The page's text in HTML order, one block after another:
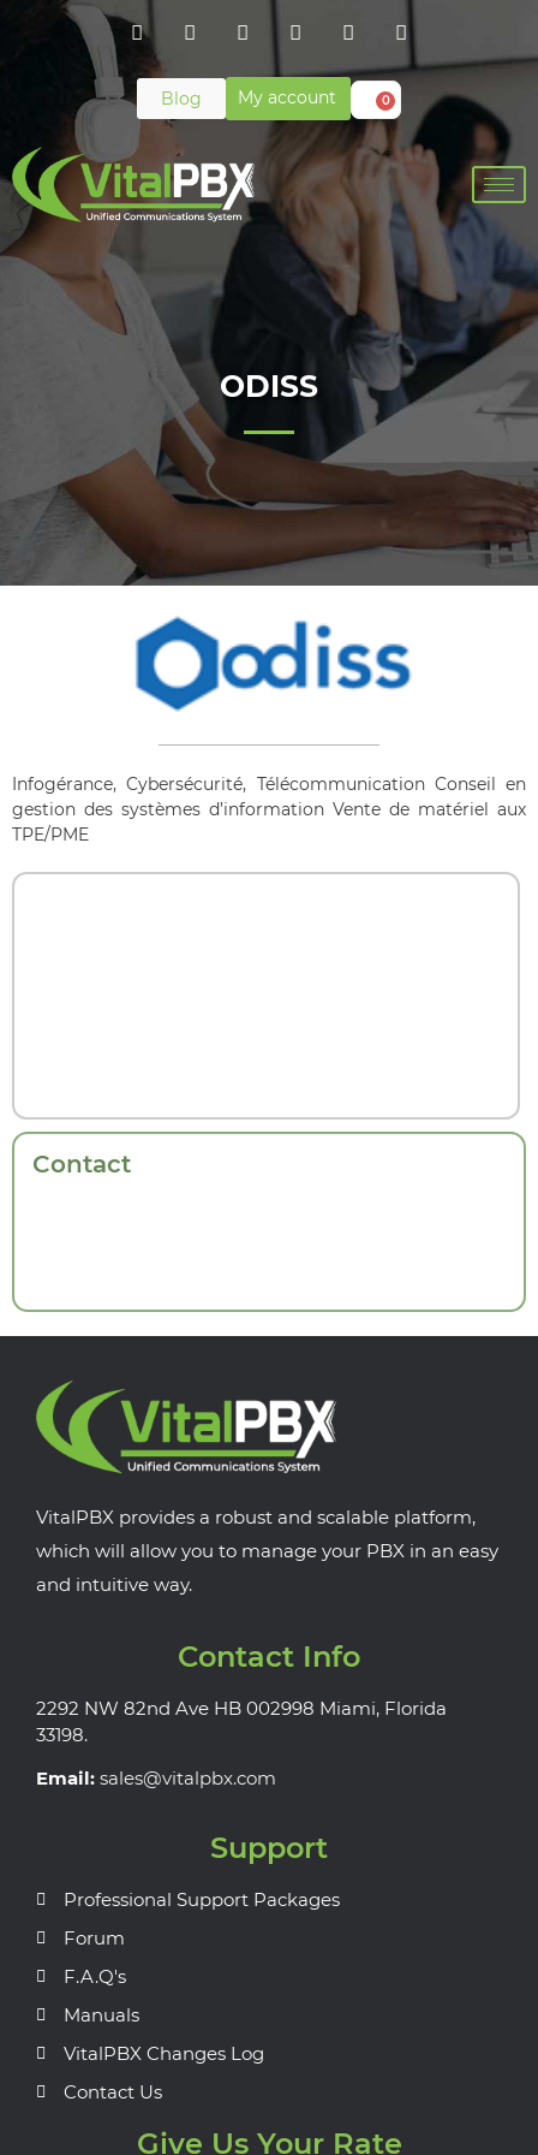
Blog My account 0
ODISS
Infogérance, Cybersécurité, Télécommunication Conseil en
gestion des systèmes d’information Vente de matériel aux
TPE/PME
Contact
VitalPBX provides a robust and scalable platform,
which will allow you to manage your PBX in an easy
and intuitive way.
Contact Info
2292 NW 82nd Ave HB 002998 Miami, Florida
33198.
Email: sales@vitalpbx.com
Support
Professional Support Packages
Forum
F.A.Q's
Manuals
VitalPBX Changes Log
Contact Us
Give Us Your Rate